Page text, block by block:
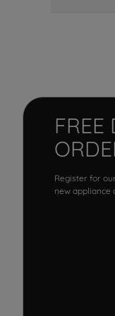
FREE
Register for
new appliance